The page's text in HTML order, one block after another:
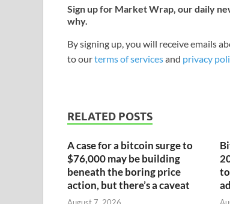
Sign up for Market Wrap, our daily
why.
By signing up, you will receive emails
to ourterms of servicesand privacy
RELATED POSTS
A case for a bitcoin surge to
$76,000 may be building
beneath the boring price
action, but there’s a caveat